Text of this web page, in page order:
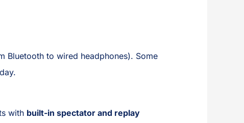
Bluetooth to wired headphones). Some
with built-in spectator and replay